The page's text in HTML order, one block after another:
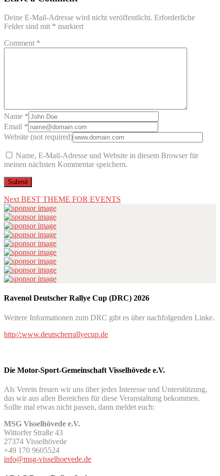
Deine E-Mail-Adresse wird nicht veröffentlicht. Erforderliche
Felder sind mit * markiert
Comment *
Name *
Email *
Website (not required)
Name, E-Mail-Adresse und Website in diesem Browser für
meinen nächsten Kommentar speichern.
Beitragsnavigation
Next Next
post:
BEST THEME FOR EVENTS
Ravenol Deutscher Rallye Cup (DRC) 2026
Weitere Informationen zum DRC gibt es über nachfolgenden Linke.
http//:www.deutscherrallyecup.de
Die Motor-Sport-Gemeinschaft Visselhövede e.V.
Als Verein freuen wir uns über jedes Interesse und Unterstützung,
das wir aus allen Bereichen für diese Veranstaltung bekommen.
Sollte mal etwas nicht passen, dann meldet euch:
MSG Visselhövede e.V.
Wittorfer Straße 43
27374 Visselhövede
+49 170 9605524
info@msg-visselhoevede.de